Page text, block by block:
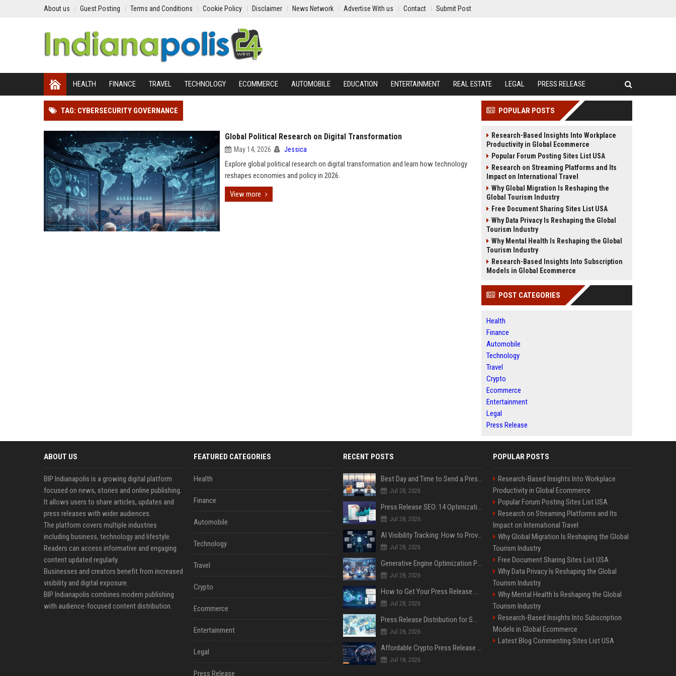
About us Guest Posting Terms and Conditions Cookie Policy Disclaimer News Network Advertise With us Contact Submit Post
HEALTH FINANCE TRAVEL TECHNOLOGY ECOMMERCE AUTOMOBILE EDUCATION ENTERTAINMENT REAL ESTATE LEGAL PRESS RELEASE
TAG: CYBERSECURITY GOVERNANCE
Global Political Research on Digital Transformation
May 14, 2026 Jessica
Explore global political research on digital transformation and learn how technology
reshapes economies and policy in 2026.
View more
POPULAR POSTS
Research-Based Insights Into Workplace
Productivity in Global Ecommerce
Popular Forum Posting Sites List USA
Research on Streaming Platforms and Its
Impact on International Travel
Why Global Migration Is Reshaping the
Global Tourism Industry
Free Document Sharing Sites List USA
Why Data Privacy Is Reshaping the Global
Tourism Industry
Why Mental Health Is Reshaping the Global
Tourism Industry
Research-Based Insights Into Subscription
Models in Global Ecommerce
POST CATEGORIES
Health
Finance
Automobile
Technology
Travel
Crypto
Ecommerce
Entertainment
Legal
Press Release
ABOUT US
BIP Indianapolis is a growing digital platform
focused on news, stories and online publishing.
It allows users to share articles, updates and
press releases with wider audiences.
The platform covers multiple industries
including business, technology and lifestyle.
Readers can access informative and engaging
content updated regularly.
Businesses and creators benefit from increased
visibility and digital exposure.
BIP Indianapolis combines modern publishing
with audience-focused content distribution.
FEATURED CATEGORIES
Health
Finance
Automobile
Technology
Travel
Crypto
Ecommerce
Entertainment
Legal
Press Release
RECENT POSTS
Best Day and Time to Send a Press Release for Media Pick Up
Jul 28, 2026
Press Release SEO: 14 Optimizations That Actually Move Rankings
Jul 28, 2026
AI Visibility Tracking: How to Prove Your PR Got Cited
Jul 28, 2026
Generative Engine Optimization PR Starter Guide
Jul 28, 2026
How to Get Your Press Release Cited in Google AI Overviews
Jul 28, 2026
Press Release Distribution for Small Business Cheapest Path to Real Coverage
Jul 28, 2026
Affordable Crypto Press Release Distribution with Global Coverage
Jul 18, 2026
POPULAR POSTS
Research-Based Insights Into Workplace
Productivity in Global Ecommerce
Popular Forum Posting Sites List USA
Research on Streaming Platforms and Its
Impact on International Travel
Why Global Migration Is Reshaping the Global
Tourism Industry
Free Document Sharing Sites List USA
Why Data Privacy Is Reshaping the Global
Tourism Industry
Why Mental Health Is Reshaping the Global
Tourism Industry
Research-Based Insights Into Subscription
Models in Global Ecommerce
Latest Blog Commenting Sites List USA